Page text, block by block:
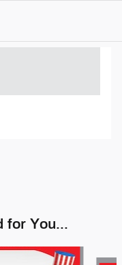
for You...